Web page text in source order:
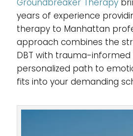
years of experience
therapy to Manhattan
approach combines the
DBT with trauma-informed
personalized path to
fits into your demanding